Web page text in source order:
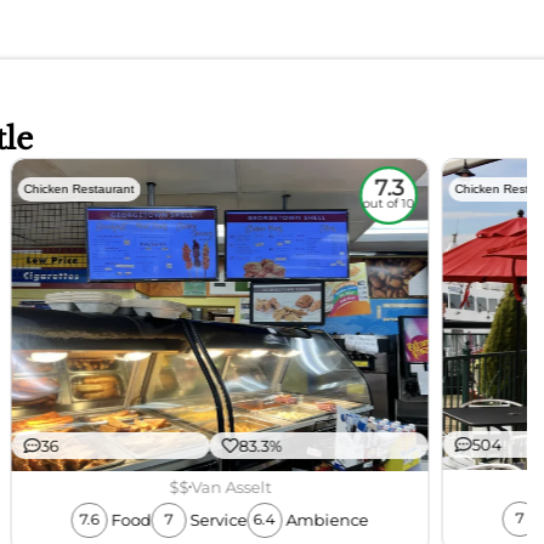
Chicken Restaurant 7.3
out of 10
36 83.3%
$$Van Asselt
7.6 Food 7 Service 6.4 Ambience
Chicken
504
7